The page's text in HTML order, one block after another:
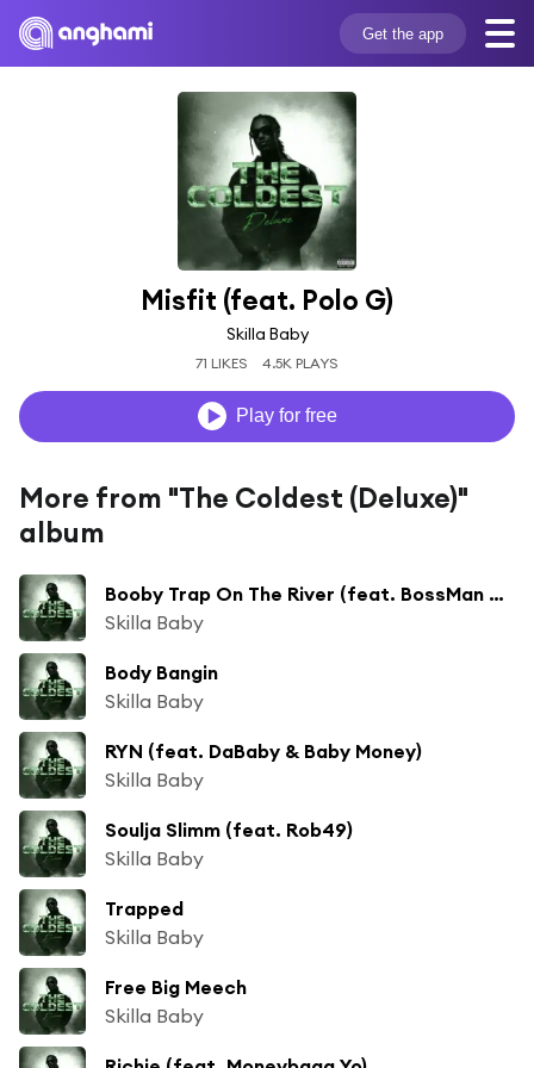
Get the app
Misfit (feat. Polo G)
Skilla Baby
71 LIKES 4.5K PLAYS
Play for free
More from "The Coldest (Deluxe)"
album
Booby Trap On The River (feat. BossMan Dlow)
Skilla Baby
Body Bangin
Skilla Baby
RYN (feat. DaBaby & Baby Money)
Skilla Baby
Soulja Slimm (feat. Rob49)
Skilla Baby
Trapped
Skilla Baby
Free Big Meech
Skilla Baby